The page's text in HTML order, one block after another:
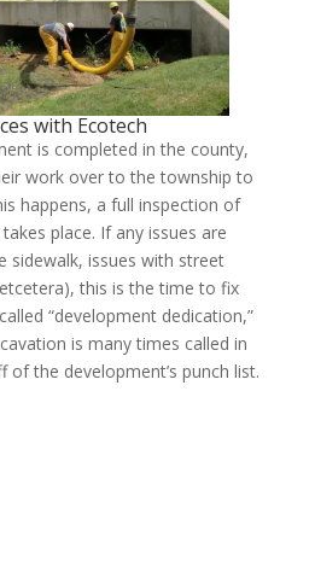
with Ecotech
is completed in the county,
work over to the township to
happens, a full inspection of
place. If any issues are
sidewalk, issues with street
this is the time to fix
“development dedication,”
is many times called in
the development’s punch list.